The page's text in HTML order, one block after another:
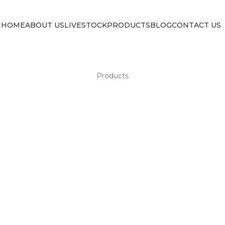
HOMEABOUT USLIVESTOCKPRODUCTSBLOGCONTACT US
Products